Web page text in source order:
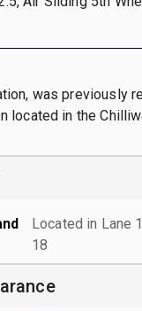
was previously
located in the
Located in Lane
18